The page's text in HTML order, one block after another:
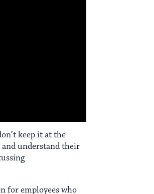
keep it at the
understand their
for employees who